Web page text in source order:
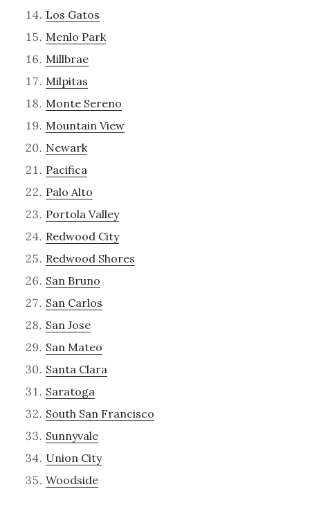
Los Gatos
Menlo Park
Millbrae
Milpitas
Monte Sereno
Mountain View
Newark
Pacifica
Palo Alto
Portola Valley
Redwood City
Redwood Shores
San Bruno
San Carlos
San Jose
San Mateo
Santa Clara
Saratoga
South San Francisco
Sunnyvale
Union City
Woodside